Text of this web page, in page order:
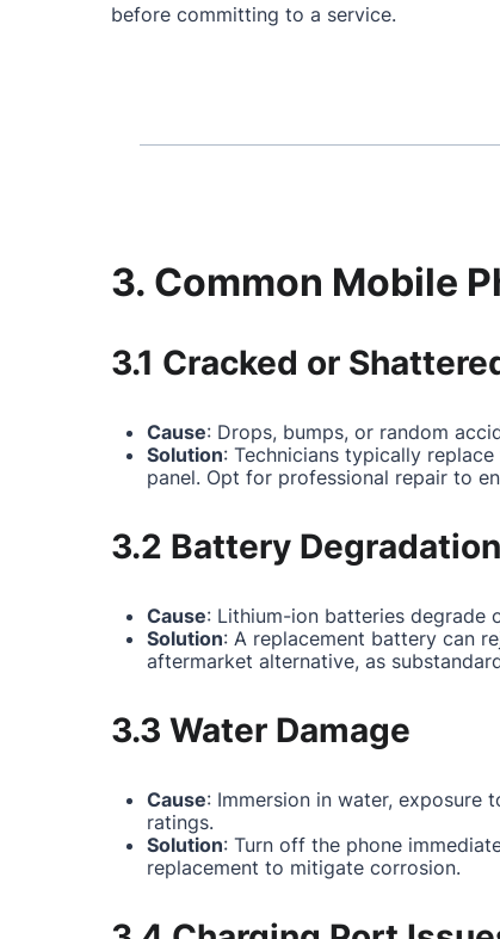
before committing to a service.
3. Common Mobile
3.1 Cracked or
Cause: Drops, bumps, or random
Solution: Technicians typically
panel. Opt for professional repair to
3.2 Battery Degradation
Cause: Lithium-ion batteries degrade
Solution: A replacement battery can
aftermarket alternative, as
3.3 Water Damage
Cause: Immersion in water,
ratings.
Solution: Turn off the phone
replacement to mitigate corrosion.